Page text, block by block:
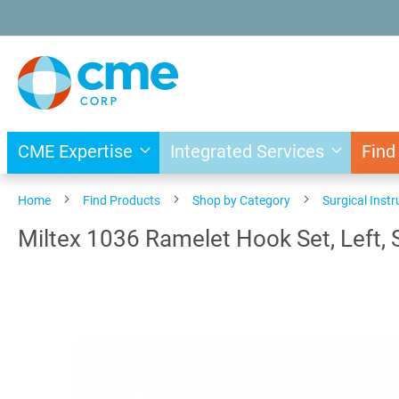
to
Content
CME Expertise Integrated Services
Home Find Products Shop by Category Surgical
Miltex 1036 Ramelet Hook Set, Left,